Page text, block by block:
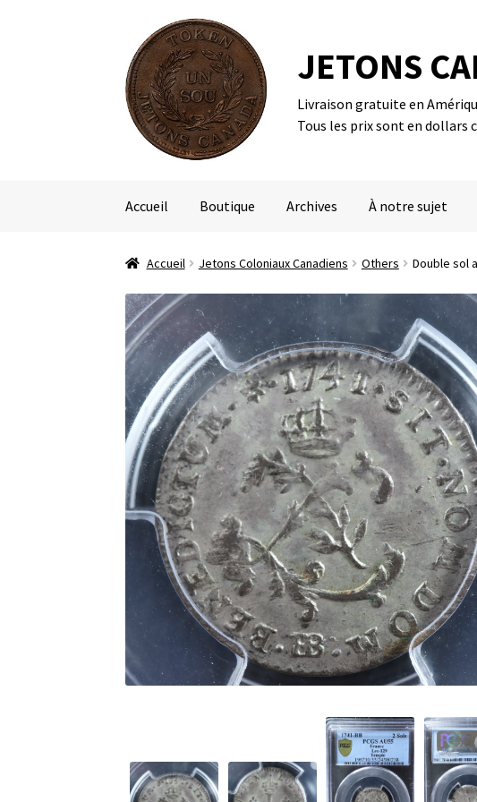
Aller
Aller
au
contenu
JETONS
Livraison gratuite en
Tous les prix sont en dollars
Accueil Boutique Archives À notre sujet
Accueil Jetons Coloniaux Canadiens Others Double sol